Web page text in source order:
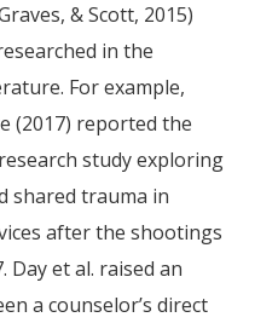
& Scott, 2015)
in the
For example,
(2017) reported the
study exploring
shared trauma in
after the shootings
Day et al. raised an
a counselor’s direct